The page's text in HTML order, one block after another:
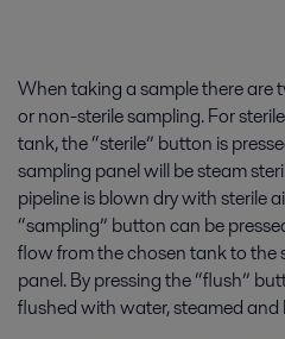
When taking a sample there are
or non-sterile sampling. For
tank, the “sterile” button is
sampling panel will be steam
pipeline is blown dry with sterile
“sampling” button can be
flow from the chosen tank to the
panel. By pressing the “flush”
flushed with water, steamed and